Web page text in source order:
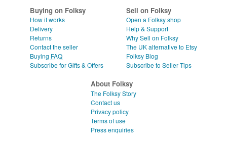
Buying on Folksy
How it works
Delivery
Returns
Contact the seller
Buying FAQ
Subscribe for Gifts & Offers
Sell on Folksy
Open a Folksy shop
Help & Support
Why Sell on Folksy
The UK alternative to Etsy
Folksy Blog
Subscribe to Seller Tips
About Folksy
The Folksy Story
Contact us
Privacy policy
Terms of use
Press enquiries